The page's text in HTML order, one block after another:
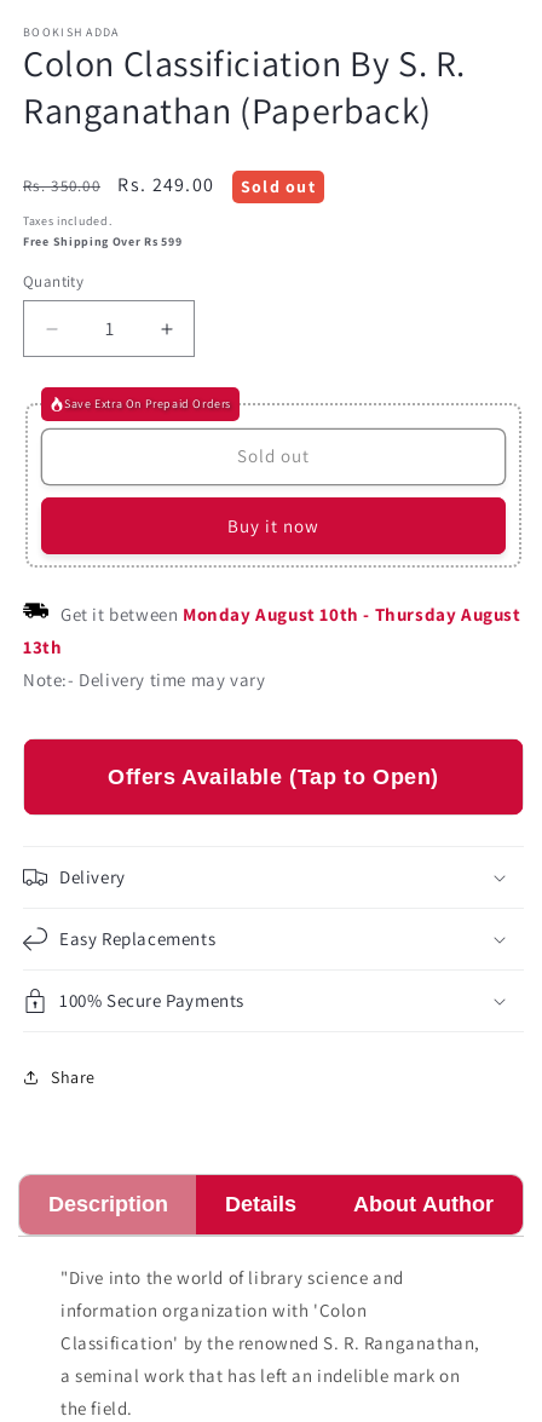
1
in
modal
BOOKISH ADDA
Colon Classificiation By S. R.
Ranganathan (Paperback)
Regular
price
Rs. 350.00
Sale
Rs. 249.00 Sold out
Taxes included.
Free Shipping Over Rs 599
Quantity
Decrease
quantity
for
Colon
S.
(Paperback)
Increase
quantity
for
Colon
S.
Ranganathan
(Paperback)
Save Extra On Prepaid Orders
Sold out
Buy it now
Get it between Monday August 10th - Thursday August
13th
Note:- Delivery time may vary
Offers Available (Tap to Open)
Delivery
Easy Replacements
100% Secure Payments
Share
Description Details About Author
"Dive into the world of library science and
information organization with 'Colon
Classification' by the renowned S. R. Ranganathan,
a seminal work that has left an indelible mark on
the field.